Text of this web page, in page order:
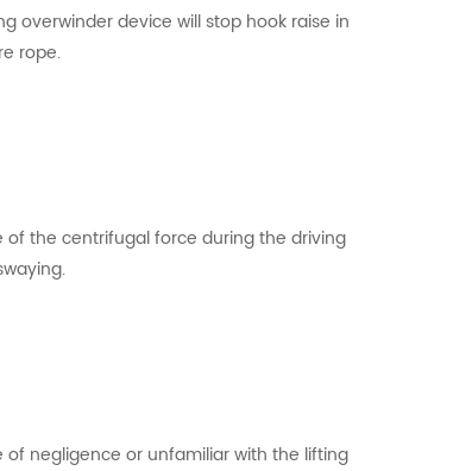
overwinder device will stop hook raise in
rope.
the centrifugal force during the driving
negligence or unfamiliar with the lifting